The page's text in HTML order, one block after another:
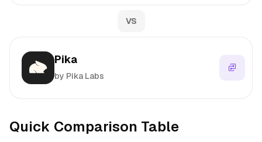
VS
Pika
by Pika Labs
Quick Comparison Table